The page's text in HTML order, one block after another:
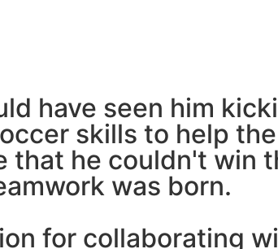
have seen him
skills to help
he couldn't win
was born.
for collaborating